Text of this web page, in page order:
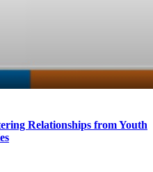
Relationships from Youth